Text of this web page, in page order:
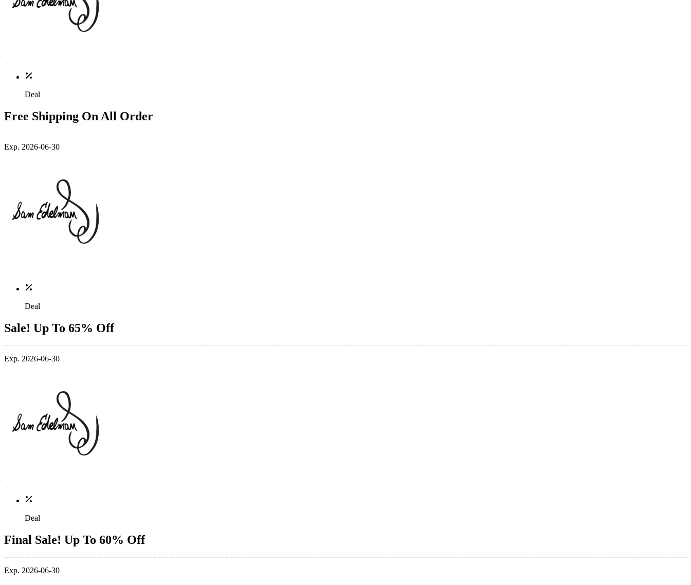
Deal
Free Shipping On All Order
Exp. 2026-06-30
Deal
Sale! Up To 65% Off
Exp. 2026-06-30
Deal
Final Sale! Up To 60% Off
Exp. 2026-06-30